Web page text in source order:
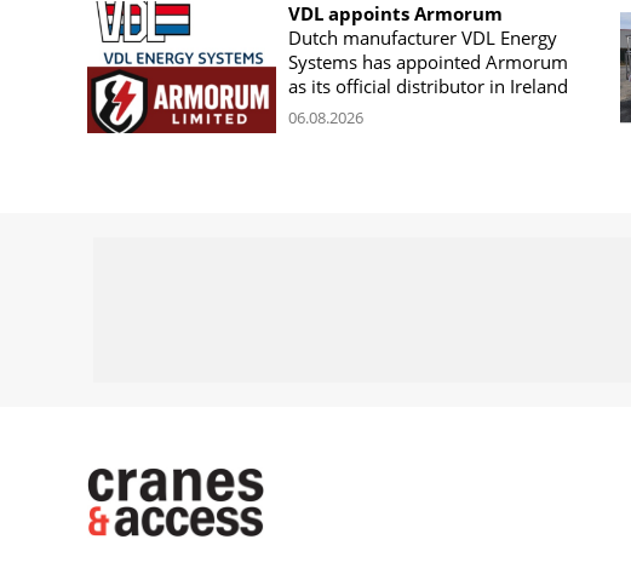
VDL appoints Armorum
Dutch manufacturer VDL Energy
Systems has appointed Armorum
as its official distributor in Ireland
06.08.2026